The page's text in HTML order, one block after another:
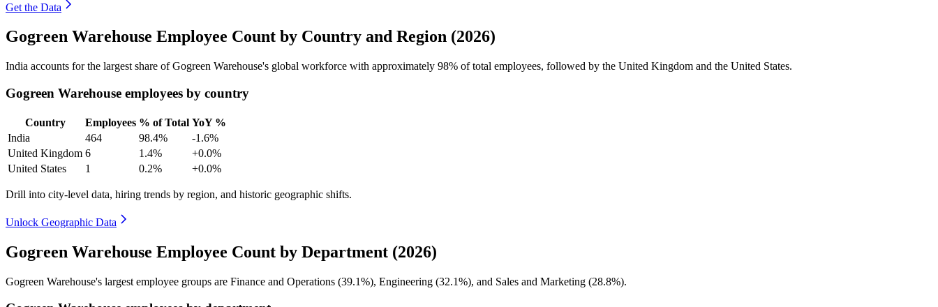
Get the Data
Gogreen Warehouse Employee Count by Country and Region (2026)
India accounts for the largest share of Gogreen Warehouse's global workforce with approximately 98% of total employees, followed by the United Kingdom and the United States.
Gogreen Warehouse employees by country
Country Employees % of Total YoY %
India
464 98.4%
-1.6%
United Kingdom 6 1.4%
+0.0%
United States
1 0.2% +0.0%
Drill into city-level data, hiring trends by region, and historic geographic shifts.
Unlock Geographic Data
Gogreen Warehouse Employee Count by Department (2026)
Gogreen Warehouse's largest employee groups are Finance and Operations (39.1%), Engineering (32.1%), and Sales and Marketing (28.8%).